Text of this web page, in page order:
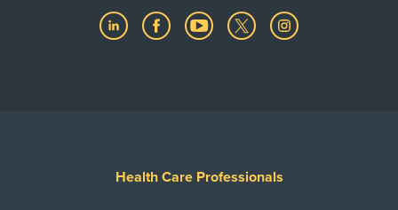
Health Care Professionals